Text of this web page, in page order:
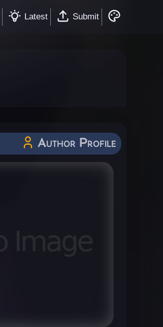
Latest Submit
Author Profile